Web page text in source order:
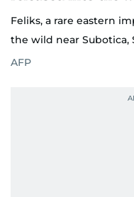
Feliks, a rare eastern
the wild near Subotica,
AFP